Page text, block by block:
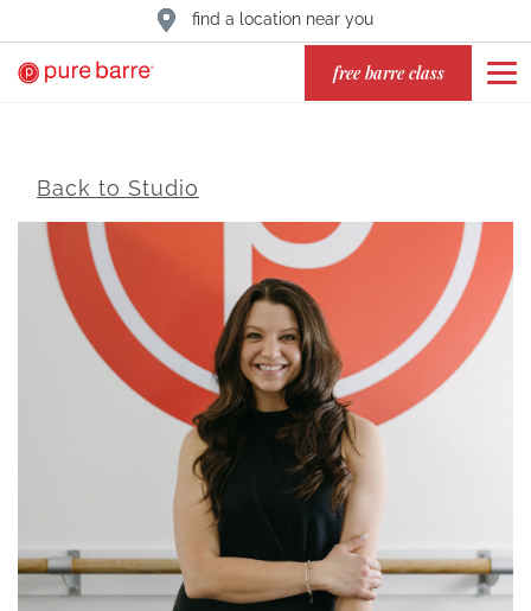
find a location near you
free barre class
Back to Studio